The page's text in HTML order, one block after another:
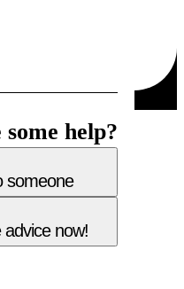
help?
someone
now!